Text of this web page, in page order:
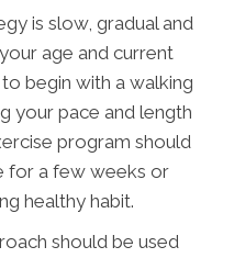
is slow, gradual and
age and current
begin with a walking
your pace and length
program should
for a few weeks or
healthy habit.
should be used